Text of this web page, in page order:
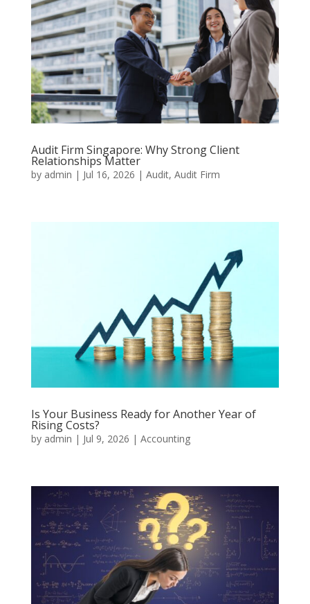
Audit Firm Singapore: Why Strong Client
Relationships Matter
by admin | Jul 16, 2026 | Audit, Audit Firm
Is Your Business Ready for Another Year of
Rising Costs?
by admin | Jul 9, 2026 | Accounting